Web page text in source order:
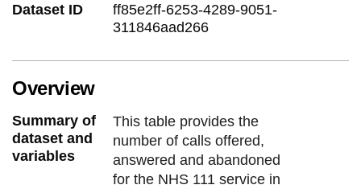
Dataset ID
ff85e2ff-6253-4289-9051-
311846aad266
Overview
Summary of
dataset and
variables
This table provides the
number of calls offered,
answered and abandoned
for the NHS 111 service in